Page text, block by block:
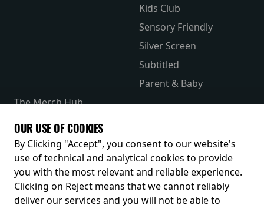
Kids Club
Sensory Friendly
Silver Screen
Subtitled
Parent & Baby
The Merch Hub
Receive our latest releases and offers
OUR USE OF COOKIES
By Clicking "Accept", you consent to our website's
use of technical and analytical cookies to provide
you with the most relevant and reliable experience.
Clicking on Reject means that we cannot reliably
deliver our services and you will not be able to